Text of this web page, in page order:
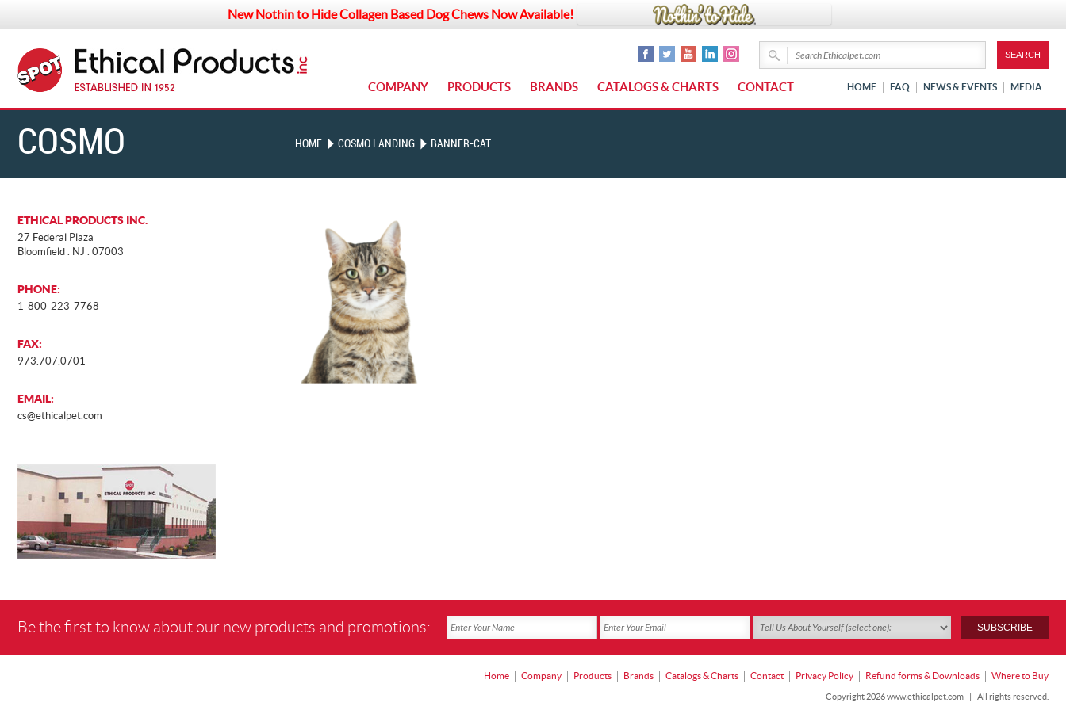
New Nothin to Hide Collagen Based Dog Chews Now Available!
COMPANY PRODUCTS BRANDS CATALOGS & CHARTS CONTACT HOME FAQ NEWS & EVENTS MEDIA
COSMO
LANDING
HOME COSMO LANDING BANNER-CAT
ETHICAL PRODUCTS INC.
27 Federal Plaza
Bloomfield . NJ . 07003
PHONE:
1-800-223-7768
FAX:
973.707.0701
EMAIL:
cs@ethicalpet.com
Be the first to know about our new products and promotions:
Home Company Products Brands Catalogs & Charts Contact Privacy Policy Refund forms & Downloads Where to Buy
Copyright 2026 www.ethicalpet.com | All rights reserved.